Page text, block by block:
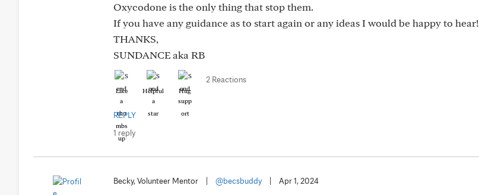
Oxycodone is the only thing that stop them.
If you have any guidance as to start again or any ideas I would be happy to hear!
THANKS,
SUNDANCE aka RB
Like Helpful Hug
2 Reactions
REPLY
1 reply
Becky, Volunteer Mentor @becsbuddy Apr 1, 2024